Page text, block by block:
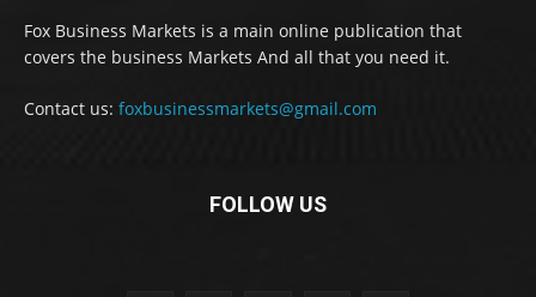
Fox Business Markets is a main online publication that
covers the business Markets And all that you need it.
Contact us: foxbusinessmarkets@gmail.com
FOLLOW US